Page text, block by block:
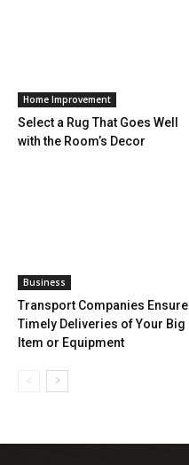
Home Improvement
Select a Rug That Goes Well
with the Room’s Decor
Business
Transport Companies Ensure
Timely Deliveries of Your Big
Item or Equipment